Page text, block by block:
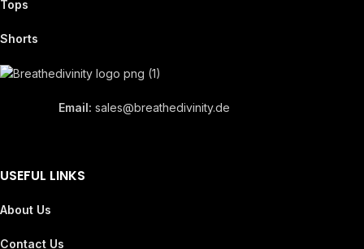
Tops
Shorts
Email: sales@breathedivinity.de
USEFUL LINKS
About Us
Contact Us